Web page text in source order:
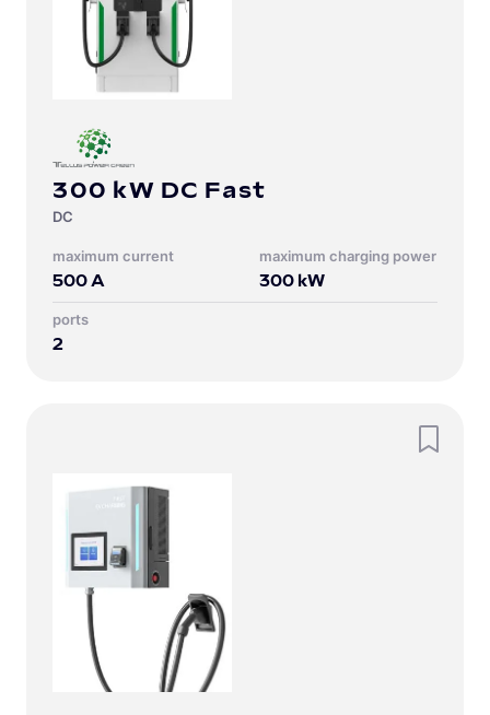
300 kW DC Fast
DC
Maximum current
500A
Maximum charging power
300 kW
Ports
2